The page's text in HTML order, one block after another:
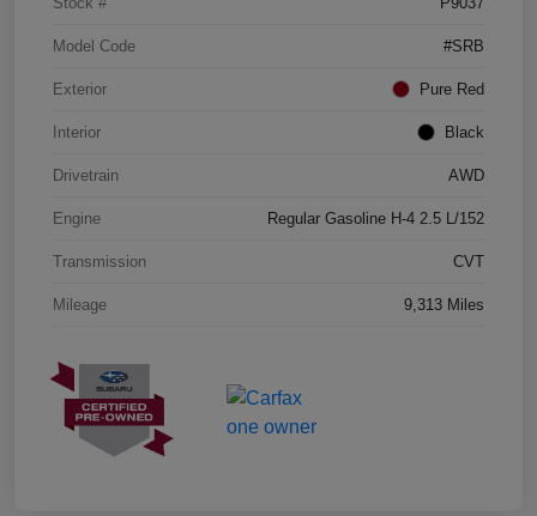
Model Code #SRB
Exterior Pure Red
Interior Black
Drivetrain AWD
Engine Regular Gasoline H-4 2.5 L/152
Transmission CVT
Mileage 9,313 Miles